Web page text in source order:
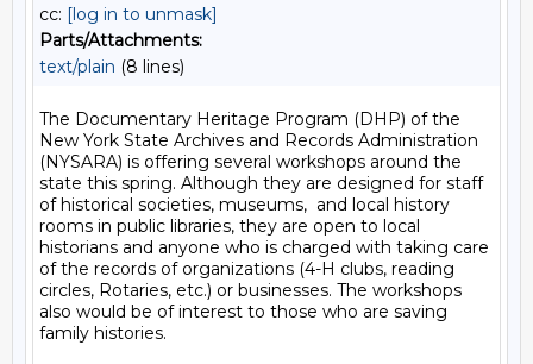
cc: [log in to unmask]
Parts/Attachments:
text/plain (8 lines)
The Documentary Heritage Program (DHP) of the
New York State Archives and Records Administration
(NYSARA) is offering several workshops around the
state this spring. Although they are designed for staff
of historical societies, museums,  and local history
rooms in public libraries, they are open to local
historians and anyone who is charged with taking care
of the records of organizations (4-H clubs, reading
circles, Rotaries, etc.) or businesses. The workshops
also would be of interest to those who are saving
family histories.